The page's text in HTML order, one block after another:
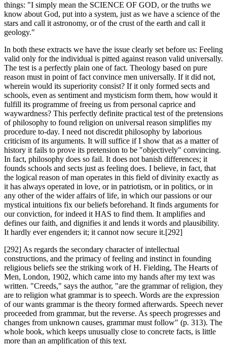
things: "I simply mean the SCIENCE OF GOD, or the truths we
know about God, put into a system, just as we have a science of the
stars and call it astronomy, or of the crust of the earth and call it
geology."
In both these extracts we have the issue clearly set before us: Feeling
valid only for the individual is pitted against reason valid universally.
The test is a perfectly plain one of fact. Theology based on pure
reason must in point of fact convince men universally. If it did not,
wherein would its superiority consist? If it only formed sects and
schools, even as sentiment and mysticism form them, how would it
fulfill its programme of freeing us from personal caprice and
waywardness? This perfectly definite practical test of the pretensions
of philosophy to found religion on universal reason simplifies my
procedure to-day. I need not discredit philosophy by laborious
criticism of its arguments. It will suffice if I show that as a matter of
history it fails to prove its pretension to be "objectively" convincing.
In fact, philosophy does so fail. It does not banish differences; it
founds schools and sects just as feeling does. I believe, in fact, that
the logical reason of man operates in this field of divinity exactly as
it has always operated in love, or in patriotism, or in politics, or in
any other of the wider affairs of life, in which our passions or our
mystical intuitions fix our beliefs beforehand. It finds arguments for
our conviction, for indeed it HAS to find them. It amplifies and
defines our faith, and dignifies it and lends it words and plausibility.
It hardly ever engenders it; it cannot now secure it.[292]
[292] As regards the secondary character of intellectual
constructions, and the primacy of feeling and instinct in founding
religious beliefs see the striking work of H. Fielding, The Hearts of
Men, London, 1902, which came into my hands after my text was
written. "Creeds," says the author, "are the grammar of religion, they
are to religion what grammar is to speech. Words are the expression
of our wants grammar is the theory formed afterwards. Speech never
proceeded from grammar, but the reverse. As speech progresses and
changes from unknown causes, grammar must follow" (p. 313). The
whole book, which keeps unusually close to concrete facts, is little
more than an amplification of this text.